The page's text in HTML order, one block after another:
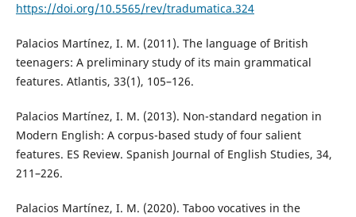
https://doi.org/10.5565/rev/tradumatica.324
Palacios Martínez, I. M. (2011). The language of British
teenagers: A preliminary study of its main grammatical
features. Atlantis, 33(1), 105–126.
Palacios Martínez, I. M. (2013). Non-standard negation in
Modern English: A corpus-based study of four salient
features. ES Review. Spanish Journal of English Studies, 34,
211–226.
Palacios Martínez, I. M. (2020). Taboo vocatives in the